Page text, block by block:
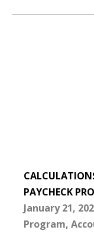
PAYCHECK
January 21,
Program